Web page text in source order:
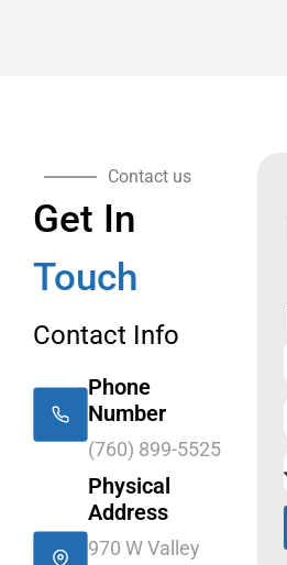
Contact us
Get In
Touch
Contact Info
Phone
Number
(760) 899-5525
Physical
Address
970 W Valley